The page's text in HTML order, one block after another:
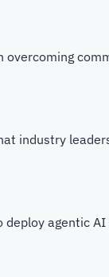
overcoming
industry
deploy agentic